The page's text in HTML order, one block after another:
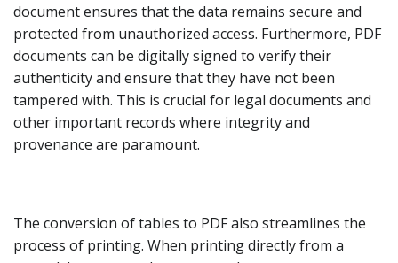
document ensures that the data remains secure and
protected from unauthorized access. Furthermore, PDF
documents can be digitally signed to verify their
authenticity and ensure that they have not been
tampered with. This is crucial for legal documents and
other important records where integrity and
provenance are paramount.
The conversion of tables to PDF also streamlines the
process of printing. When printing directly from a